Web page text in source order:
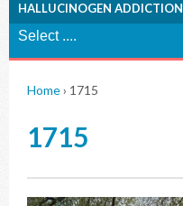
HALLUCINOGEN ADDICTION
Home› 1715
1715